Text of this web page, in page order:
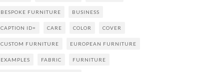
BESPOKE FURNITURE BUSINESS
CAPTION ID= CARE COLOR COVER
CUSTOM FURNITURE EUROPEAN FURNITURE
EXAMPLES FABRIC FURNITURE